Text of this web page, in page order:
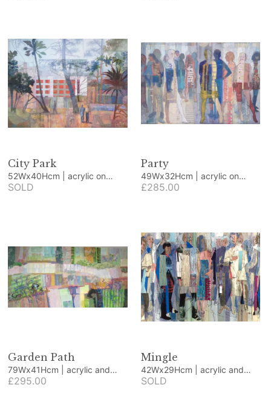
City Park
52Wx40Hcm | acrylic on
canvas
SOLD
Party
49Wx32Hcm | acrylic on
canvas
£285.00
Garden Path
79Wx41Hcm | acrylic and
collage
£295.00
Mingle
42Wx29Hcm | acrylic and
collage
SOLD